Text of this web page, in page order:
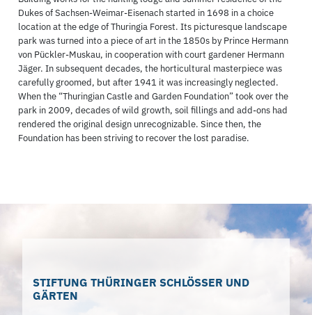
Dukes of Sachsen-Weimar-Eisenach started in 1698 in a choice
location at the edge of Thuringia Forest. Its picturesque landscape
park was turned into a piece of art in the 1850s by Prince Hermann
von Pückler-Muskau, in cooperation with court gardener Hermann
Jäger. In subsequent decades, the horticultural masterpiece was
carefully groomed, but after 1941 it was increasingly neglected.
When the “Thuringian Castle and Garden Foundation” took over the
park in 2009, decades of wild growth, soil fillings and add-ons had
rendered the original design unrecognizable. Since then, the
Foundation has been striving to recover the lost paradise.
STIFTUNG THÜRINGER SCHLÖSSER UND
GÄRTEN